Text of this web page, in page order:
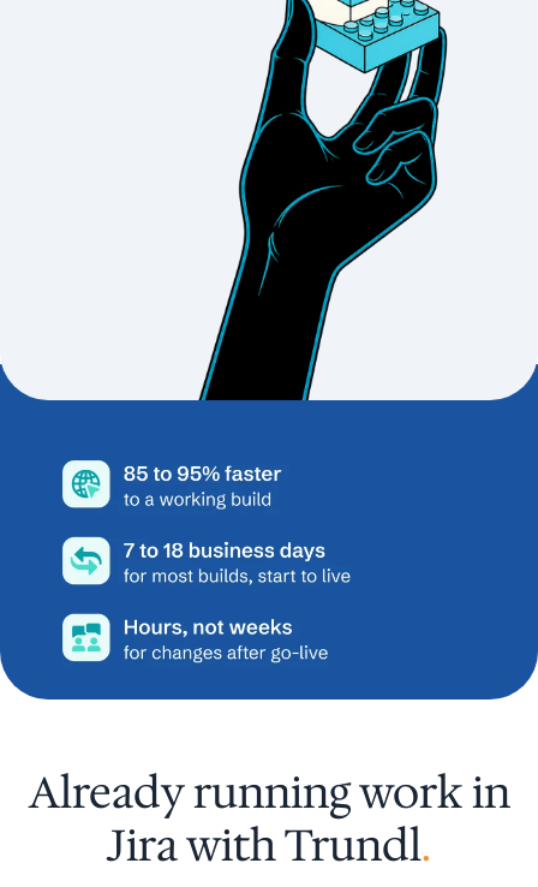
Already running work in
Jira with Trundl.